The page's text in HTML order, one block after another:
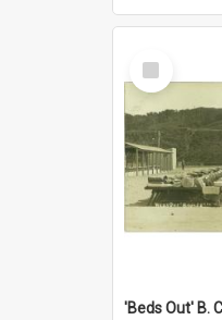
Select
Item